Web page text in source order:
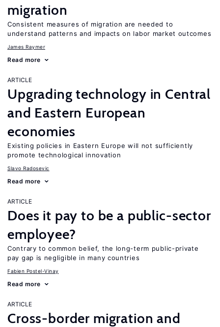
migration
Consistent measures of migration are needed to
understand patterns and impacts on labor market outcomes
James Raymer
Read more
ARTICLE
Upgrading technology in Central
and Eastern European
economies
Existing policies in Eastern Europe will not sufficiently
promote technological innovation
Slavo Radosevic
Read more
ARTICLE
Does it pay to be a public-sector
employee?
Contrary to common belief, the long-term public-private
pay gap is negligible in many countries
Fabien Postel-Vinay
Read more
ARTICLE
Cross-border migration and